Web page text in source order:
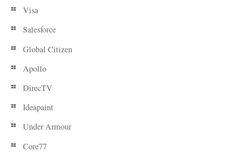
Visa
Salesforce
Global Citizen
Apollo
DirecTV
Ideapaint
Under Armour
Core77